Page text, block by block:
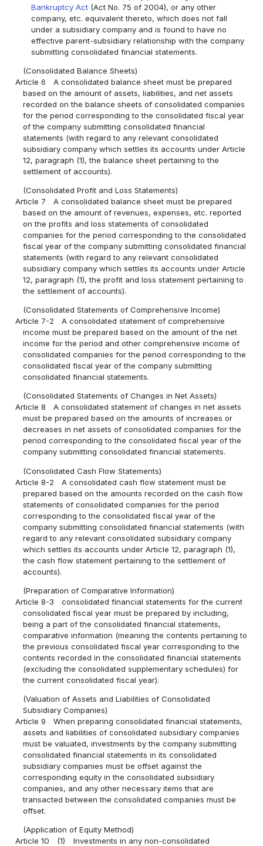
Bankruptcy Act(Act No. 75 of 2004), or any other
company, etc. equivalent thereto, which does not fall
under a subsidiary company and is found to have no
effective parent-subsidiary relationship with the company
submitting consolidated financial statements.
(Consolidated Balance Sheets)
Article 6
A consolidated balance sheet must be prepared
based on the amount of assets, liabilities, and net assets
recorded on the balance sheets of consolidated companies
for the period corresponding to the consolidated fiscal year
of the company submitting consolidated financial
statements (with regard to any relevant consolidated
subsidiary company which settles its accounts under Article
12, paragraph (1), the balance sheet pertaining to the
settlement of accounts).
(Consolidated Profit and Loss Statements)
Article 7
A consolidated balance sheet must be prepared
based on the amount of revenues, expenses, etc. reported
on the profits and loss statements of consolidated
companies for the period corresponding to the consolidated
fiscal year of the company submitting consolidated financial
statements (with regard to any relevant consolidated
subsidiary company which settles its accounts under Article
12, paragraph (1), the profit and loss statement pertaining to
the settlement of accounts).
(Consolidated Statements of Comprehensive Income)
Article 7-2
A consolidated statement of comprehensive
income must be prepared based on the amount of the net
income for the period and other comprehensive income of
consolidated companies for the period corresponding to the
consolidated fiscal year of the company submitting
consolidated financial statements.
(Consolidated Statements of Changes in Net Assets)
Article 8
A consolidated statement of changes in net assets
must be prepared based on the amounts of increases or
decreases in net assets of consolidated companies for the
period corresponding to the consolidated fiscal year of the
company submitting consolidated financial statements.
(Consolidated Cash Flow Statements)
Article 8-2
A consolidated cash flow statement must be
prepared based on the amounts recorded on the cash flow
statements of consolidated companies for the period
corresponding to the consolidated fiscal year of the
company submitting consolidated financial statements (with
regard to any relevant consolidated subsidiary company
which settles its accounts under Article 12, paragraph (1),
the cash flow statement pertaining to the settlement of
accounts).
(Preparation of Comparative Information)
Article 8-3
consolidated financial statements for the current
consolidated fiscal year must be prepared by including,
being a part of the consolidated financial statements,
comparative information (meaning the contents pertaining to
the previous consolidated fiscal year corresponding to the
contents recorded in the consolidated financial statements
(excluding the consolidated supplementary schedules) for
the current consolidated fiscal year).
(Valuation of Assets and Liabilities of Consolidated
Subsidiary Companies)
Article 9
When preparing consolidated financial statements,
assets and liabilities of consolidated subsidiary companies
must be valuated, investments by the company submitting
consolidated financial statements in its consolidated
subsidiary companies must be offset against the
corresponding equity in the consolidated subsidiary
companies, and any other necessary items that are
transacted between the consolidated companies must be
offset.
(Application of Equity Method)
Article 10
(1)
Investments in any non-consolidated